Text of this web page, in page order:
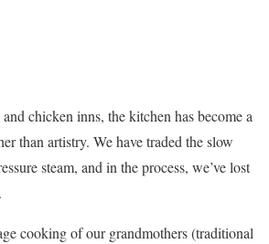
chicken inns, the kitchen has become a
than artistry. We have traded the slow
steam, and in the process, we’ve lost
cooking of our grandmothers (traditional